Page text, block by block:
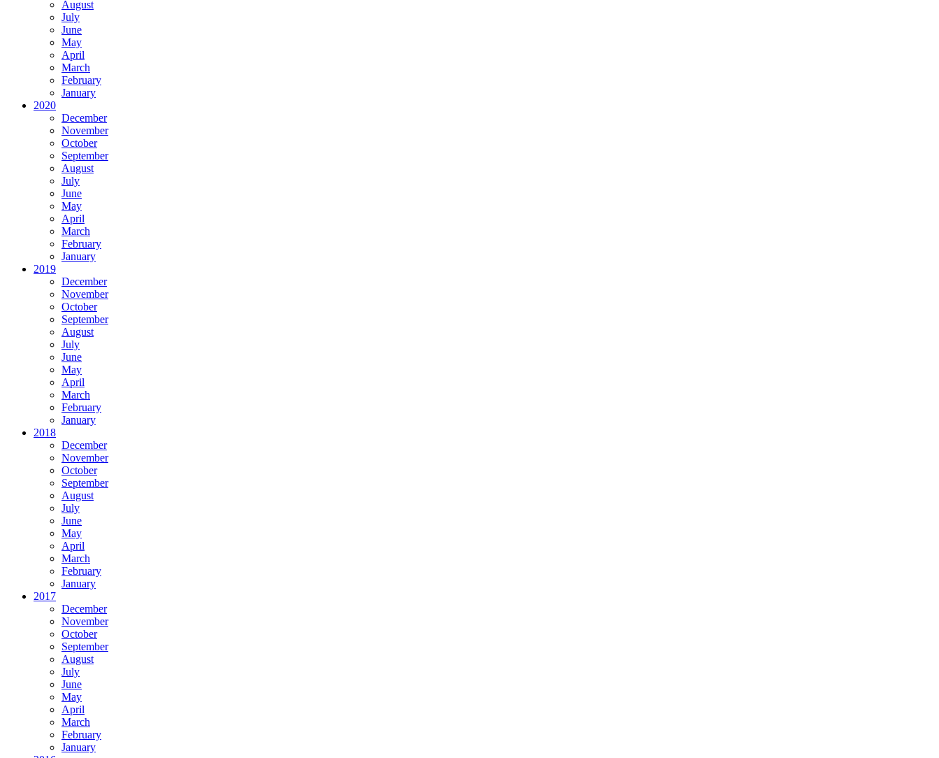
August
July
June
May
April
March
February
January
2020
December
November
October
September
August
July
June
May
April
March
February
January
2019
December
November
October
September
August
July
June
May
April
March
February
January
2018
December
November
October
September
August
July
June
May
April
March
February
January
2017
December
November
October
September
August
July
June
May
April
March
February
January